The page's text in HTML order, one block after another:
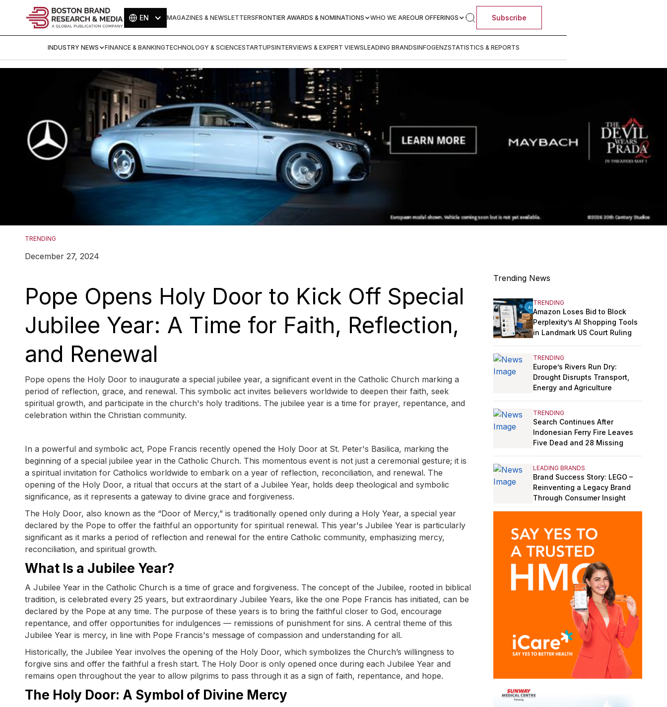
EN MAGAZINES & NEWSLETTERSFRONTIER AWARDS & NOMINATIONS WHO WE AREOUR OFFERINGS Subscribe
INDUSTRY NEWS FINANCE & BANKINGTECHNOLOGY & SCIENCESTARTUPSINTERVIEWS & EXPERT VIEWSLEADING BRANDSINFOGENZSTATISTICS & REPORTS
TRENDING
December 27, 2024
Pope Opens Holy Door to Kick Off Special
Jubilee Year: A Time for Faith, Reflection,
and Renewal
Pope opens the Holy Door to inaugurate a special jubilee year, a significant event in the Catholic Church marking a
period of reflection, grace, and renewal. This symbolic act invites believers worldwide to deepen their faith, seek
spiritual growth, and participate in the church's holy traditions. The jubilee year is a time for prayer, repentance, and
celebration within the Christian community.
In a powerful and symbolic act, Pope Francis recently opened the Holy Door at St. Peter's Basilica, marking the
beginning of a special jubilee year in the Catholic Church. This momentous event is not just a ceremonial gesture; it is
a spiritual invitation for Catholics worldwide to embark on a year of reflection, reconciliation, and renewal. The
opening of the Holy Door, a ritual that occurs at the start of a Jubilee Year, holds deep theological and symbolic
significance, as it represents a gateway to divine grace and forgiveness.
The Holy Door, also known as the “Door of Mercy,” is traditionally opened only during a Holy Year, a special year
declared by the Pope to offer the faithful an opportunity for spiritual renewal. This year's Jubilee Year is particularly
significant as it marks a period of reflection and renewal for the entire Catholic community, emphasizing mercy,
reconciliation, and spiritual growth.
What Is a Jubilee Year?
A Jubilee Year in the Catholic Church is a time of grace and forgiveness. The concept of the Jubilee, rooted in biblical
tradition, is celebrated every 25 years, but extraordinary Jubilee Years, like the one Pope Francis has initiated, can be
declared by the Pope at any time. The purpose of these years is to bring the faithful closer to God, encourage
repentance, and offer opportunities for indulgences — remissions of punishment for sins. A central theme of this
Jubilee Year is mercy, in line with Pope Francis's message of compassion and understanding for all.
Historically, the Jubilee Year involves the opening of the Holy Door, which symbolizes the Church’s willingness to
forgive sins and offer the faithful a fresh start. The Holy Door is only opened once during each Jubilee Year and
remains open throughout the year to allow pilgrims to pass through it as a sign of faith, repentance, and hope.
The Holy Door: A Symbol of Divine Mercy
Trending News
TRENDING
Amazon Loses Bid to Block
Perplexity’s AI Shopping Tools
in Landmark US Court Ruling
TRENDING
Europe’s Rivers Run Dry:
Drought Disrupts Transport,
Energy and Agriculture
TRENDING
Search Continues After
Indonesian Ferry Fire Leaves
Five Dead and 28 Missing
LEADING BRANDS
Brand Success Story: LEGO –
Reinventing a Legacy Brand
Through Consumer Insight